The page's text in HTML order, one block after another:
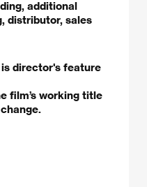
additional
distributor, sales
director's feature
film’s working title